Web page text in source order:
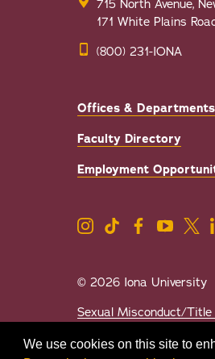
We use cookies on this site to
715 North Avenue,
171 White Plains
(800) 231-IONA
Offices & Departments
Faculty Directory
Employment
© 2026 Iona University
Sexual Misconduct/Title